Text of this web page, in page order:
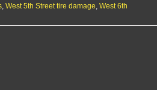
, West 5th Street tire damage, West 6th